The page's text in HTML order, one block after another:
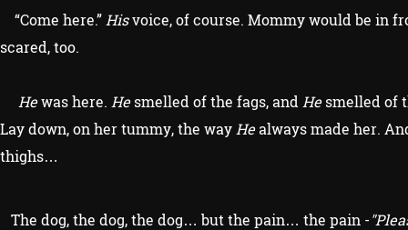
“Come here.” Hisvoice, of course. Mommy would be in
scared, too.
Hewas here. Hesmelled of the fags, and Hesmelled of
Lay down, on her tummy, the way Healways made her.
thighs…
The dog, the dog, the dog… but the pain… the pain -